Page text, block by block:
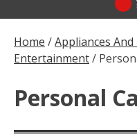
Home /Appliances And
Entertainment/
Personal